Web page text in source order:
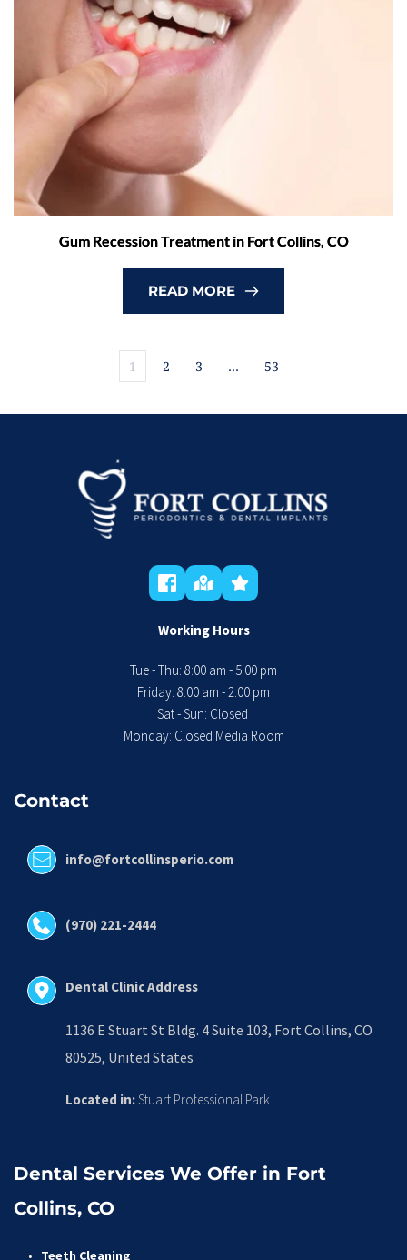
Gum Recession Treatment in Fort Collins, CO
READ MORE
1 2 3 … 53
Working Hours
Tue - Thu: 8:00 am - 5:00 pm
Friday: 8:00 am - 2:00 pm
Sat - Sun: Closed
Monday: Closed Media Room
Contact
info@fortcollinsperio.com
(970) 221-2444
Dental Clinic Address
1136 E Stuart St Bldg. 4 Suite 103, Fort Collins, CO
80525, United States
Located in: Stuart Professional Park
Dental Services We Offer in Fort
Collins, CO
Teeth Cleaning